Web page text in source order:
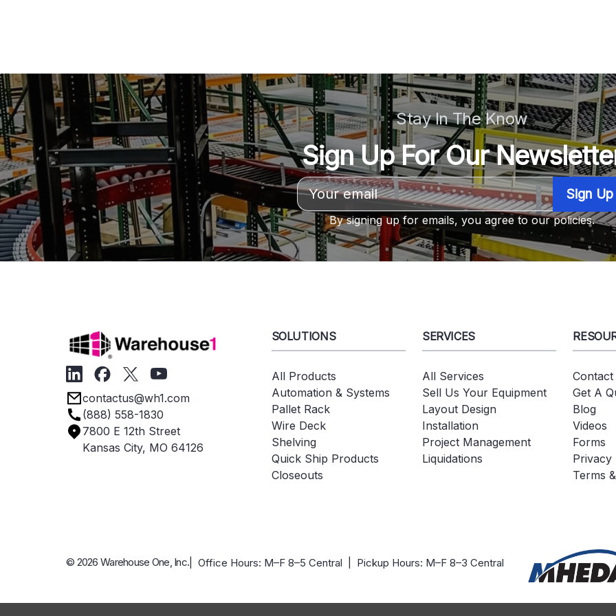
Stay In The Know
Sign Up For Our
Email
Address
By signing up for emails, you agree to our policies.
contactus@wh1.com
(888) 558-1830
7800 E 12th Street
Kansas City, MO 64126
SOLUTIONS
All Products
Automation & Systems
Pallet Rack
Wire Deck
Shelving
Quick Ship Products
Closeouts
SERVICES
All Services
Sell Us Your Equipment
Layout Design
Installation
Project Management
Liquidations
Get A
Blog
Videos
Forms
Privacy
Terms
© 2026 Warehouse One, Inc. | Office Hours: M–F 8–5 Central | Pickup Hours: M–F 8–3 Central